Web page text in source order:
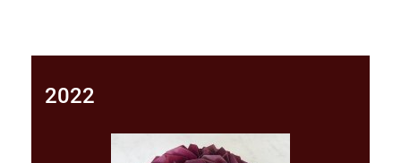
2022